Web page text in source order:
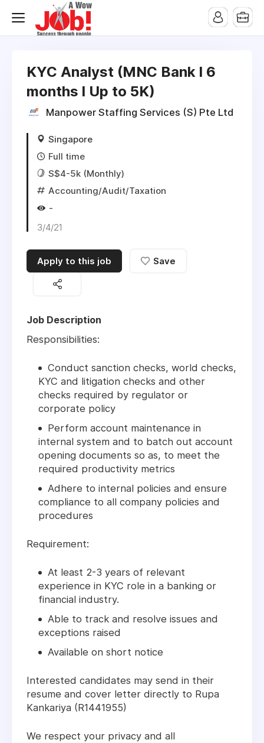
KYC Analyst (MNC Bank l 6
months l Up to 5K)
Manpower Staffing Services (S) Pte Ltd
Singapore
Full time
S$4-5k (Monthly)
Accounting/Audit/Taxation
-
3/4/21
Apply to this job Save
Job Description
Responsibilities:
Conduct sanction checks, world checks,
KYC and litigation checks and other
checks required by regulator or
corporate policy
Perform account maintenance in
internal system and to batch out account
opening documents so as, to meet the
required productivity metrics
Adhere to internal policies and ensure
compliance to all company policies and
procedures
Requirement:
At least 2-3 years of relevant
experience in KYC role in a banking or
financial industry.
Able to track and resolve issues and
exceptions raised
Available on short notice
Interested candidates may send in their
resume and cover letter directly to Rupa
Kankariya (R1441955)
We respect your privacy and all